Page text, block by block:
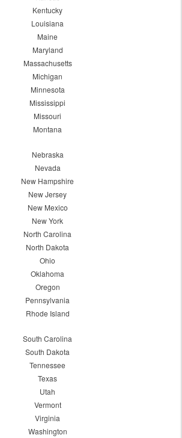
Kentucky
Louisiana
Maine
Maryland
Massachusetts
Michigan
Minnesota
Mississippi
Missouri
Montana
Nebraska
Nevada
New Hampshire
New Jersey
New Mexico
New York
North Carolina
North Dakota
Ohio
Oklahoma
Oregon
Pennsylvania
Rhode Island
South Carolina
South Dakota
Tennessee
Texas
Utah
Vermont
Virginia
Washington